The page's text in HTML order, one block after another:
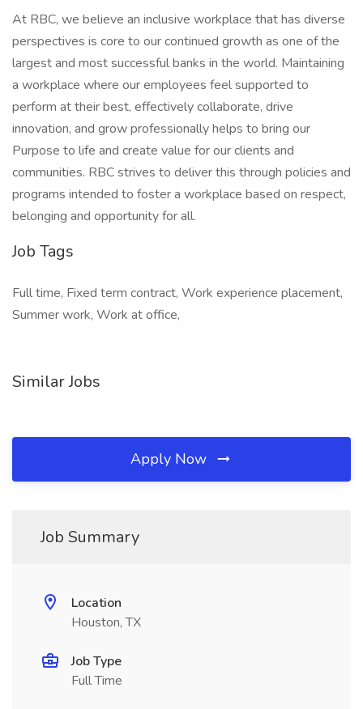
At RBC, we believe an inclusive workplace that has diverse
perspectives is core to our continued growth as one of the
largest and most successful banks in the world. Maintaining
a workplace where our employees feel supported to
perform at their best, effectively collaborate, drive
innovation, and grow professionally helps to bring our
Purpose to life and create value for our clients and
communities. RBC strives to deliver this through policies and
programs intended to foster a workplace based on respect,
belonging and opportunity for all.
Job Tags
Full time, Fixed term contract, Work experience placement,
Summer work, Work at office,
Similar Jobs
Apply Now
Job Summary
Location
Houston, TX
Job Type
Full Time